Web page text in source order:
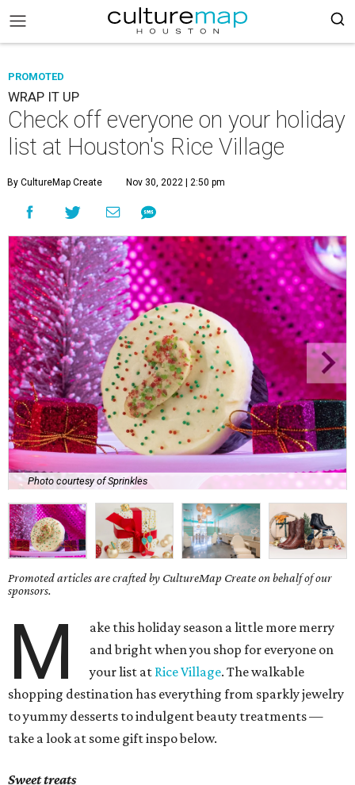
PROMOTED
WRAP IT UP
Check off everyone on your holiday
list at Houston's Rice Village
By CultureMap Create Nov 30, 2022 | 2:50 pm
Photo courtesy of Sprinkles
Promoted articles are crafted by CultureMap Create on behalf of our
sponsors.
M
ake this holiday season a little more merry
and bright when you shop for everyone on
your list at Rice Village. The walkable
shopping destination has everything from sparkly jewelry
to yummy desserts to indulgent beauty treatments —
take a look at some gift inspo below.
Sweet treats